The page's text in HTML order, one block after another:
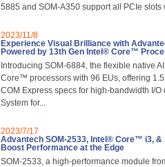
5885 and SOM-A350 support all PCIe
2023/11/8
Experience Visual Brilliance with
Powered by 13th Gen Intel® Core™
Introducing SOM-6884, the flexible native
Core™ processors with 96 EUs, offering
COM Express specs for high-bandwidth I/
System for...
2023/7/17
Advantech SOM-2533, Intel® Core™ i3,
Boost Performance at the Edge
SOM-2533, a high-performance module